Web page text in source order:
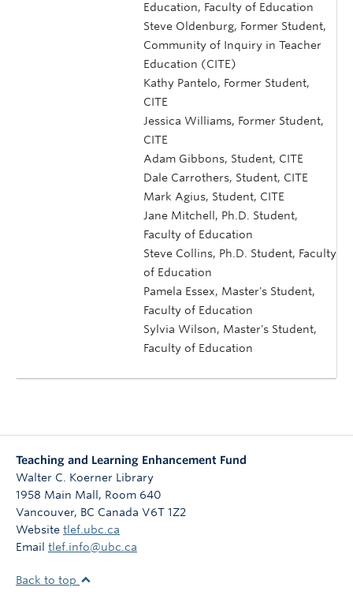
Education, Faculty of Education
Steve Oldenburg, Former Student,
Community of Inquiry in Teacher
Education (CITE)
Kathy Pantelo, Former Student,
CITE
Jessica Williams, Former Student,
CITE
Adam Gibbons, Student, CITE
Dale Carrothers, Student, CITE
Mark Agius, Student, CITE
Jane Mitchell, Ph.D. Student,
Faculty of Education
Steve Collins, Ph.D. Student, Faculty
of Education
Pamela Essex, Master's Student,
Faculty of Education
Sylvia Wilson, Master's Student,
Faculty of Education
Teaching and Learning Enhancement Fund
Walter C. Koerner Library
1958 Main Mall, Room 640
Vancouver, BC Canada V6T 1Z2
Website tlef.ubc.ca
Email tlef.info@ubc.ca
Back to top